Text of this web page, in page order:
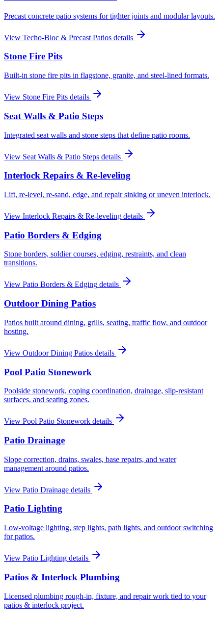
Precast concrete patio systems for tighter joints and modular layouts.
View Techo-Bloc & Precast Patios details
Stone Fire Pits
Built-in stone fire pits in flagstone, granite, and steel-lined formats.
View Stone Fire Pits details
Seat Walls & Patio Steps
Integrated seat walls and stone steps that define patio rooms.
View Seat Walls & Patio Steps details
Interlock Repairs & Re-leveling
Lift, re-level, re-sand, edge, and repair sinking or uneven interlock.
View Interlock Repairs & Re-leveling details
Patio Borders & Edging
Stone borders, soldier courses, edging, restraints, and clean
transitions.
View Patio Borders & Edging details
Outdoor Dining Patios
Patios built around dining, grills, seating, traffic flow, and outdoor
hosting.
View Outdoor Dining Patios details
Pool Patio Stonework
Poolside stonework, coping coordination, drainage, slip-resistant
surfaces, and seating zones.
View Pool Patio Stonework details
Patio Drainage
Slope correction, drains, swales, base repairs, and water
management around patios.
View Patio Drainage details
Patio Lighting
Low-voltage lighting, step lights, path lights, and outdoor switching
for patios.
View Patio Lighting details
Patios & Interlock Plumbing
Licensed plumbing rough-in, fixture, and repair work tied to your
patios & interlock project.